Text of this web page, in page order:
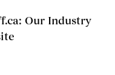
Our Industry